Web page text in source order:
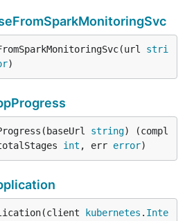
stri
)
string) (compl
int , err error)
kubernetes . Inte